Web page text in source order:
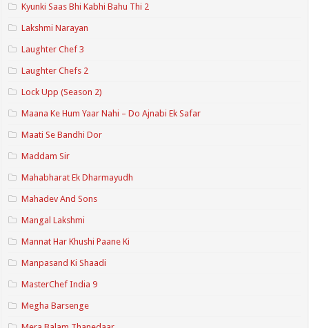
Kyunki Saas Bhi Kabhi Bahu Thi 2
Lakshmi Narayan
Laughter Chef 3
Laughter Chefs 2
Lock Upp (Season 2)
Maana Ke Hum Yaar Nahi – Do Ajnabi Ek Safar
Maati Se Bandhi Dor
Maddam Sir
Mahabharat Ek Dharmayudh
Mahadev And Sons
Mangal Lakshmi
Mannat Har Khushi Paane Ki
Manpasand Ki Shaadi
MasterChef India 9
Megha Barsenge